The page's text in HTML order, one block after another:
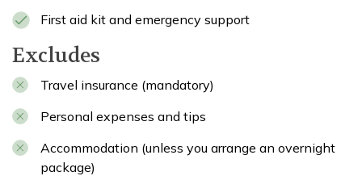
First aid kit and emergency support
Excludes
Travel insurance (mandatory)
Personal expenses and tips
Accommodation (unless you arrange an overnight
package)